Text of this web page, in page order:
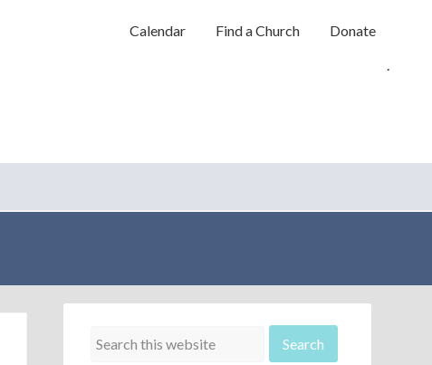
Calendar Find a Church
Donate
.